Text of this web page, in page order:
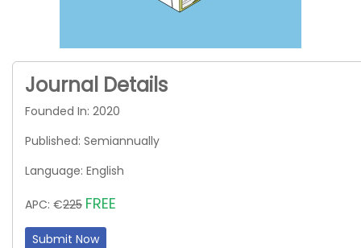
Journal Details
Founded In: 2020
Published: Semiannually
Language: English
APC: €225 FREE
Submit Now